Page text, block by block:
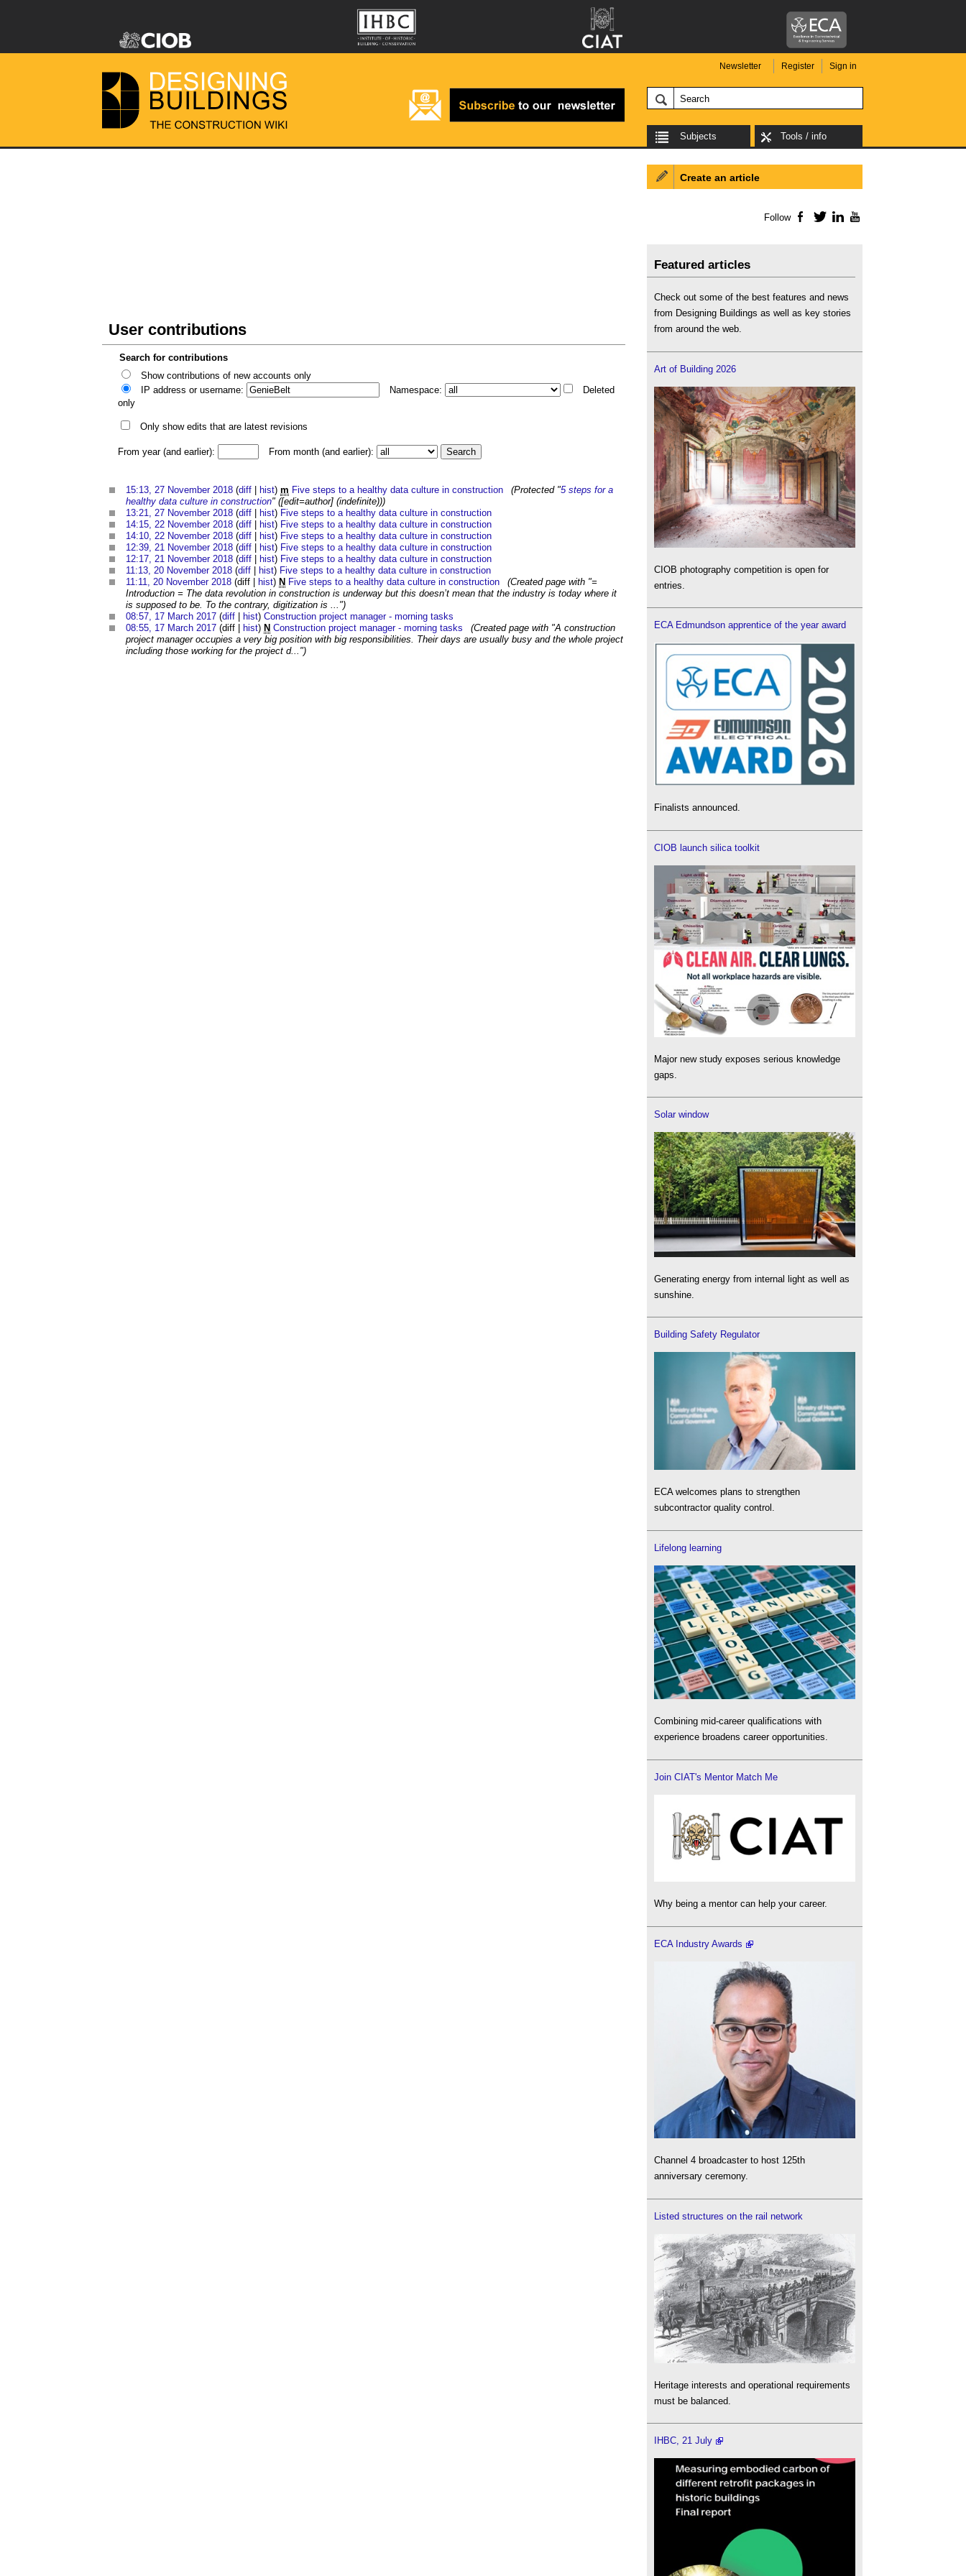
Newsletter Register Sign in
Subjects Tools / info
User contributions
Search for contributions
Show contributions of new accounts only
IP address or username:
Namespace:
Deleted
only
Only show edits that are latest revisions
From year (and earlier): From month (and earlier):
15:13, 27 November 2018 (diff | hist) m Five steps to a healthy data culture in construction (Protected "5 steps for a
healthy data culture in construction" ([edit=author] (indefinite)))
13:21, 27 November 2018 (diff | hist) Five steps to a healthy data culture in construction
14:15, 22 November 2018 (diff | hist) Five steps to a healthy data culture in construction
14:10, 22 November 2018 (diff | hist) Five steps to a healthy data culture in construction
12:39, 21 November 2018 (diff | hist) Five steps to a healthy data culture in construction
12:17, 21 November 2018 (diff | hist) Five steps to a healthy data culture in construction
11:13, 20 November 2018 (diff | hist) Five steps to a healthy data culture in construction
11:11, 20 November 2018 (diff | hist) N Five steps to a healthy data culture in construction
(Created page with "=
Introduction = The data revolution in construction is underway but this doesn’t mean that the industry is today where it
is supposed to be. To the contrary, digitization is ...")
08:57, 17 March 2017 (diff | hist) Construction project manager - morning tasks
08:55, 17 March 2017 (diff | hist) N Construction project manager - morning tasks
(Created page with "A construction
project manager occupies a very big position with big responsibilities. Their days are usually busy and the whole project
including those working for the project d...")
Create an article
Follow Facebook
TwitterLinkedIn
Featured articles
Check out some of the best features and news
from Designing Buildings as well as key stories
from around the web.
Art of Building 2026
CIOB photography competition is open for
entries.
ECA Edmundson apprentice of the year award
Finalists announced.
CIOB launch silica toolkit
Major new study exposes serious knowledge
gaps.
Solar window
Generating energy from internal light as well as
sunshine.
Building Safety Regulator
ECA welcomes plans to strengthen
subcontractor quality control.
Lifelong learning
Combining mid-career qualifications with
experience broadens career opportunities.
Join CIAT's Mentor Match Me
Why being a mentor can help your career.
ECA Industry Awards
Channel 4 broadcaster to host 125th
anniversary ceremony.
Listed structures on the rail network
Heritage interests and operational requirements
must be balanced.
IHBC, 21 July